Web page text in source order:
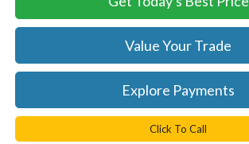
Value Your Trade
Explore Payments
Click To Call